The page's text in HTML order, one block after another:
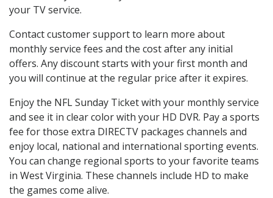
your TV service.
Contact customer support to learn more about
monthly service fees and the cost after any initial
offers. Any discount starts with your first month and
you will continue at the regular price after it expires.
Enjoy the NFL Sunday Ticket with your monthly service
and see it in clear color with your HD DVR. Pay a sports
fee for those extra DIRECTV packages channels and
enjoy local, national and international sporting events.
You can change regional sports to your favorite teams
in West Virginia. These channels include HD to make
the games come alive.